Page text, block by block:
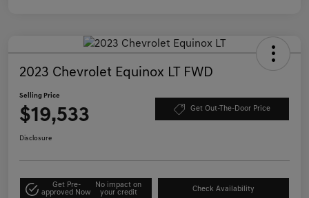
2023 Chevrolet Equinox LT FWD
Selling Price
$19,533 Get Out-The-Door Price
Disclosure
Get Pre-
approved Now
No impact on
your credit
Check Availability